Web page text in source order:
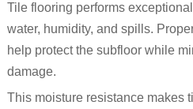
Tile flooring performs
water, humidity, and spills.
help protect the subfloor while
damage.
This moisture resistance makes